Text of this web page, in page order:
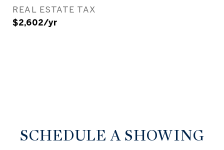
REAL ESTATE TAX
$2,602/yr
SCHEDULE A SHOWING